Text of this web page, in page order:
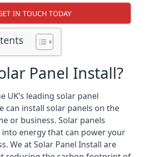
IN TOUCH TODAY
Panel Install?
UK’s leading solar panel
can install solar panels on the
or business. Solar panels
energy that can power your
We at Solar Panel Install are